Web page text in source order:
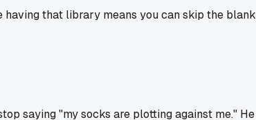
that library means you can skip the
saying "my socks are plotting against me."